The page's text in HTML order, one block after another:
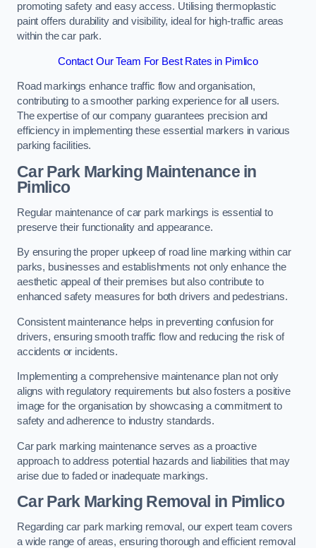
promoting safety and easy access. Utilising thermoplastic
paint offers durability and visibility, ideal for high-traffic areas
within the car park.
Contact Our Team For Best Rates in Pimlico
Road markings enhance traffic flow and organisation,
contributing to a smoother parking experience for all users.
The expertise of our company guarantees precision and
efficiency in implementing these essential markers in various
parking facilities.
Car Park Marking Maintenance in
Pimlico
Regular maintenance of car park markings is essential to
preserve their functionality and appearance.
By ensuring the proper upkeep of road line marking within car
parks, businesses and establishments not only enhance the
aesthetic appeal of their premises but also contribute to
enhanced safety measures for both drivers and pedestrians.
Consistent maintenance helps in preventing confusion for
drivers, ensuring smooth traffic flow and reducing the risk of
accidents or incidents.
Implementing a comprehensive maintenance plan not only
aligns with regulatory requirements but also fosters a positive
image for the organisation by showcasing a commitment to
safety and adherence to industry standards.
Car park marking maintenance serves as a proactive
approach to address potential hazards and liabilities that may
arise due to faded or inadequate markings.
Car Park Marking Removal in Pimlico
Regarding car park marking removal, our expert team covers
a wide range of areas, ensuring thorough and efficient removal